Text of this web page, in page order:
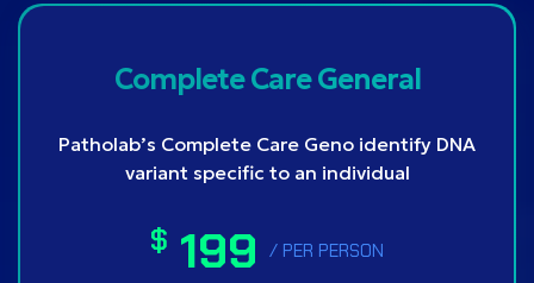
Complete Care General
Patholab’s Complete Care Geno identify DNA
variant specific to an individual
$ 199 / PER PERSON